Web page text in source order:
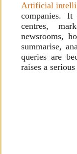
Artificial
companies. It
centres,
newsrooms,
summarise,
queries are
raises a